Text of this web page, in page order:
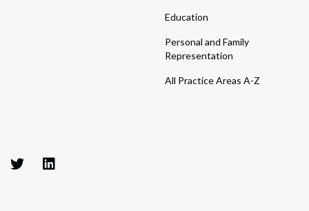
Education
Personal and Family
Representation
All Practice Areas A-Z